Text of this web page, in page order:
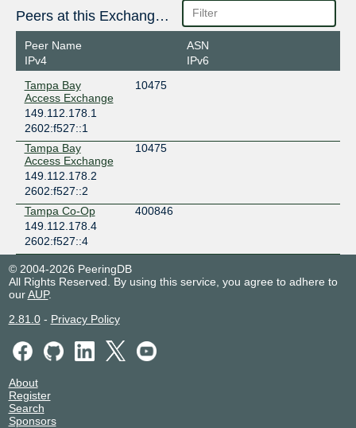
Peers at this Exchange Point
Peer Name
IPv4
ASN
IPv6
Tampa Bay
Access Exchange
10475
149.112.178.1
2602:f527::1
Tampa Bay
Access Exchange
10475
149.112.178.2
2602:f527::2
Tampa Co-Op
400846
149.112.178.4
2602:f527::4
© 2004-2026 PeeringDB
All Rights Reserved. By using this service, you agree to adhere to
ourAUP.
2.81.0- Privacy Policy
About
Register
Search
Sponsors